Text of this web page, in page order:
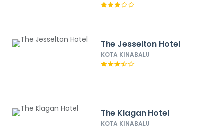
The Jesselton Hotel
KOTA KINABALU
The Klagan Hotel
KOTA KINABALU